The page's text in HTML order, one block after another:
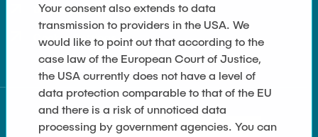
Data Privacy
Cookie Settings
Your consent also extends to data
transmission to providers in the USA. We
would like to point out that according to the
case law of the European Court of Justice,
the USA currently does not have a level of
data protection comparable to that of the EU
and there is a risk of unnoticed data
processing by government agencies. You can